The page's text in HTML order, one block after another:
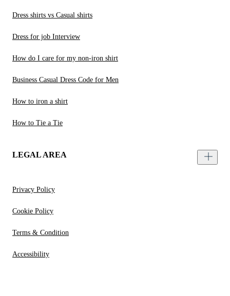
Dress shirts vs Casual shirts
Dress for job Interview
How do I care for my non-iron shirt
Business Casual Dress Code for Men
How to iron a shirt
How to Tie a Tie
LEGAL AREA
Privacy Policy
Cookie Policy
Terms & Condition
Accessibility